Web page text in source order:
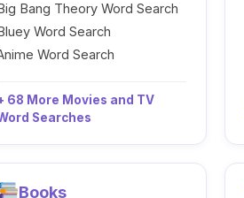
Bang Theory Word Search
Word Search
Word Search
68 More Movies and TV
Searches
Books